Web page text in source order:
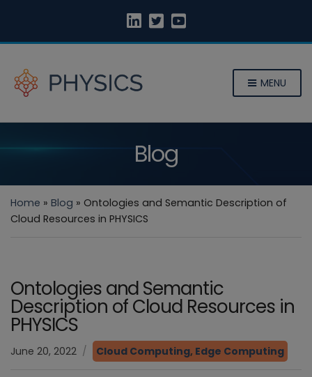
MENU
Blog
Home » Blog » Ontologies and Semantic Description of
Cloud Resources in PHYSICS
Ontologies and Semantic
Description of Cloud Resources in
PHYSICS
June 20, 2022 Cloud Computing, Edge Computing